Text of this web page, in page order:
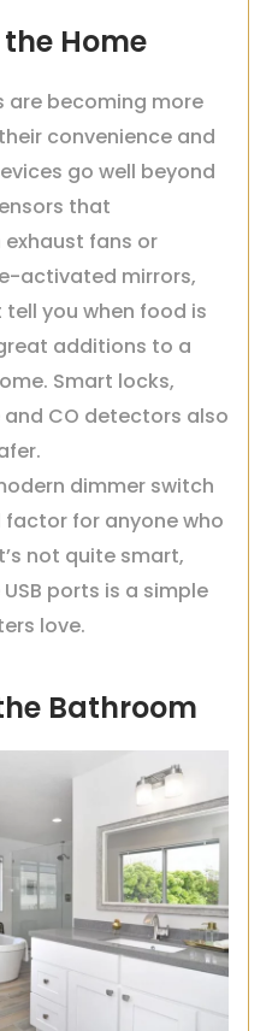
Home
are becoming more
convenience and
go well beyond
that
fans or
activated mirrors,
you when food is
additions to a
Smart locks,
CO detectors also
dimmer switch
for anyone who
not quite smart,
ports is a simple
love.
Bathroom